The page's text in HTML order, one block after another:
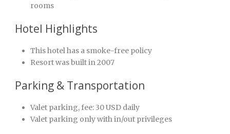
rooms
Hotel Highlights
This hotel has a smoke-free policy
Resort was built in 2007
Parking & Transportation
Valet parking, fee: 30 USD daily
Valet parking only with in/out privileges